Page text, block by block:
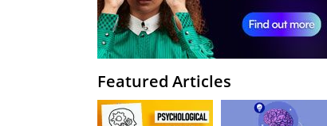
Featured Articles